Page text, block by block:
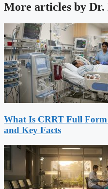
More articles by Dr.
What Is CRRT Full
and Key Facts